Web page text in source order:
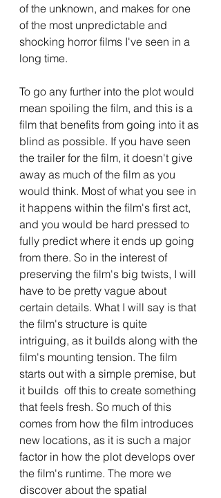
of the unknown, and makes for one
of the most unpredictable and
shocking horror films I've seen in a
long time.
To go any further into the plot would
mean spoiling the film, and this is a
film that benefits from going into it as
blind as possible. If you have seen
the trailer for the film, it doesn't give
away as much of the film as you
would think. Most of what you see in
it happens within the film's first act,
and you would be hard pressed to
fully predict where it ends up going
from there. So in the interest of
preserving the film's big twists, I will
have to be pretty vague about
certain details. What I will say is that
the film's structure is quite
intriguing, as it builds along with the
film's mounting tension. The film
starts out with a simple premise, but
it builds  off this to create something
that feels fresh. So much of this
comes from how the film introduces
new locations, as it is such a major
factor in how the plot develops over
the film's runtime. The more we
discover about the spatial